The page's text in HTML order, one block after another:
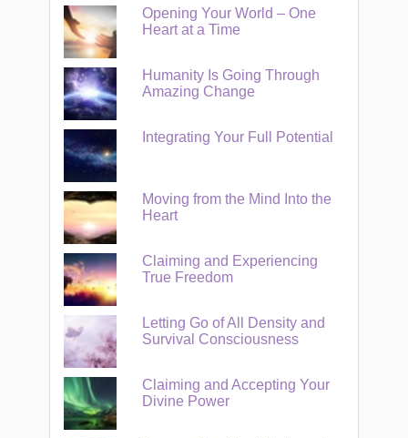
Opening Your World – One
Heart at a Time
Humanity Is Going Through
Amazing Change
Integrating Your Full Potential
Moving from the Mind Into the
Heart
Claiming and Experiencing
True Freedom
Letting Go of All Density and
Survival Consciousness
Claiming and Accepting Your
Divine Power